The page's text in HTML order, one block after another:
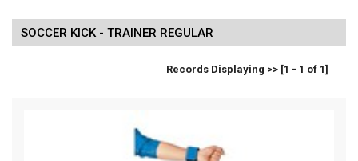
SOCCER KICK - TRAINER REGULAR
Records Displaying >> [1 - 1 of 1]